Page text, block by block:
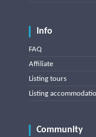
Info
FAQ
Affiliate
Listing tours
Listing
Community